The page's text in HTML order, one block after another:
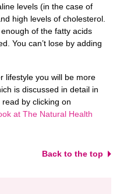
levels (in the case of
high levels of cholesterol.
of the fatty acids
You can’t lose by adding
lifestyle you will be more
is discussed in detail in
by clicking on
at The Natural Health
Back to the top